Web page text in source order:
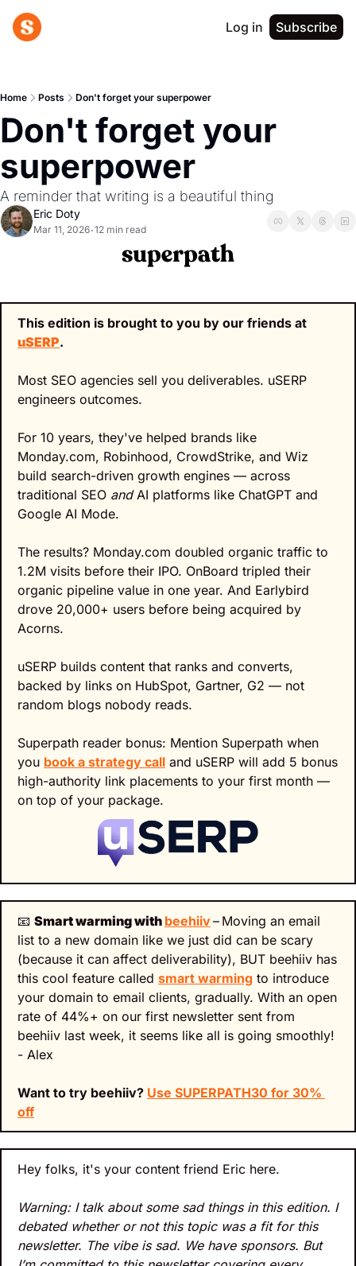
Log in Subscribe
Home Posts Don't forget your superpower
Don't forget your
superpower
A reminder that writing is a beautiful thing
Eric Doty
Mar 11, 2026•12 min read
uSERP.
Most SEO agencies sell you deliverables. uSERP
engineers outcomes.
For 10 years, they've helped brands like
Monday.com, Robinhood, CrowdStrike, and Wiz
build search-driven growth engines — across
traditional SEO and AI platforms like ChatGPT and
Google AI Mode.
The results? Monday.com doubled organic traffic to
1.2M visits before their IPO. OnBoard tripled their
organic pipeline value in one year. And Earlybird
drove 20,000+ users before being acquired by
Acorns.
uSERP builds content that ranks and converts,
backed by links on HubSpot, Gartner, G2 — not
random blogs nobody reads.
Superpath reader bonus: Mention Superpath when
you book a strategy call and uSERP will add 5 bonus
high-authority link placements to your first month —
on top of your package.
📧 Smart warming with beehiiv– Moving an email
list to a new domain like we just did can be scary
(because it can affect deliverability), BUT beehiiv has
this cool feature called smart warming to introduce
your domain to email clients, gradually. With an open
rate of 44%+ on our first newsletter sent from
beehiiv last week, it seems like all is going smoothly!
- Alex
Want to try beehiiv? Use SUPERPATH30 for 30%
off
Hey folks, it's your content friend Eric here.
Warning: I talk about some sad things in this edition. I
debated whether or not this topic was a fit for this
newsletter. The vibe is sad. We have sponsors. But